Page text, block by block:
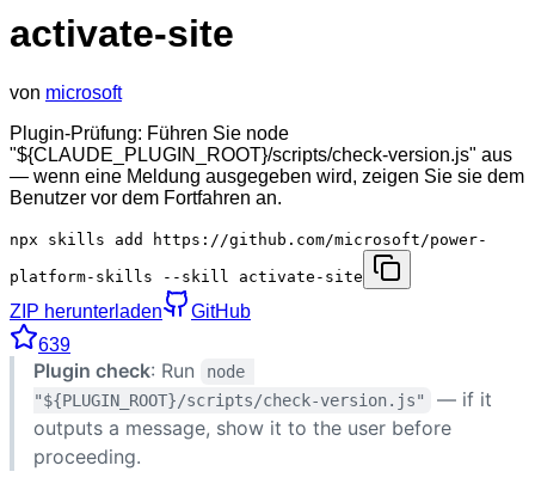
activate-site
von microsoft
Plugin-Prüfung: Führen Sie node
"${CLAUDE_PLUGIN_ROOT}/scripts/check-version.js" aus
— wenn eine Meldung ausgegeben wird, zeigen Sie sie dem
Benutzer vor dem Fortfahren an.
npx skills add https://github.com/microsoft/power-
platform-skills --skill activate-site
ZIP herunterladen
GitHub
639
Plugin check: Run
node
"${PLUGIN_ROOT}/scripts/check-version.js"
— if it
outputs a message, show it to the user before
proceeding.